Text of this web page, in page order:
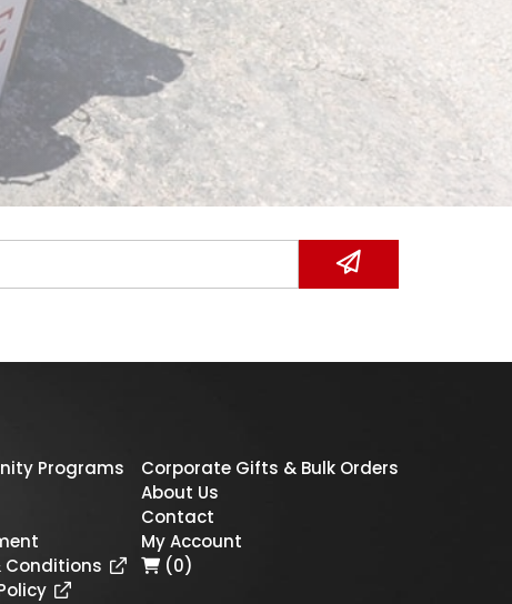
Programs
Conditions
Corporate Gifts & Bulk Orders
About Us
Contact
My Account
(0)